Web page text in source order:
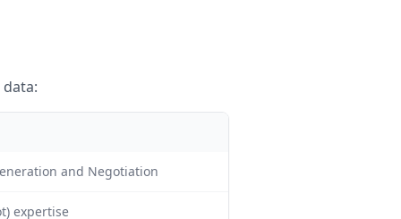
and Negotiation
expertise